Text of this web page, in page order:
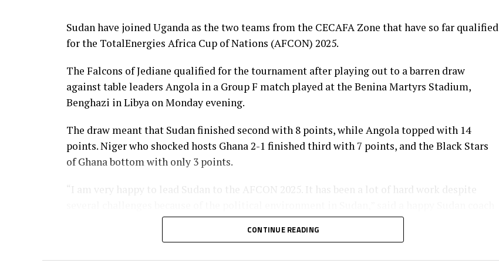
Sudan have joined Uganda as the two teams from the CECAFA Zone that have so far qualified
for the TotalEnergies Africa Cup of Nations (AFCON) 2025.
The Falcons of Jediane qualified for the tournament after playing out to a barren draw
against table leaders Angola in a Group F match played at the Benina Martyrs Stadium,
Benghazi in Libya on Monday evening.
The draw meant that Sudan finished second with 8 points, while Angola topped with 14
points. Niger who shocked hosts Ghana 2-1 finished third with 7 points, and the Black Stars
of Ghana bottom with only 3 points.
“I am very happy to lead Sudan to the AFCON 2025. It has been a lot of hard work despite
CONTINUE READING